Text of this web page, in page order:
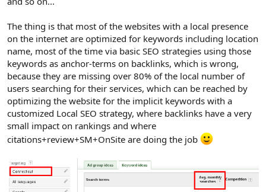
The thing is that most of the websites with a local presence
on the internet are optimized for keywords including location
name, most of the time via basic SEO strategies using those
keywords as anchor-terms on backlinks, which is wrong,
because they are missing over 80% of the local number of
users searching for their services, which can be reached by
optimizing the website for the implicit keywords with a
customized Local SEO strategy, where backlinks have a very
small impact on rankings and where
citations+review+SM+OnSite are doing the job